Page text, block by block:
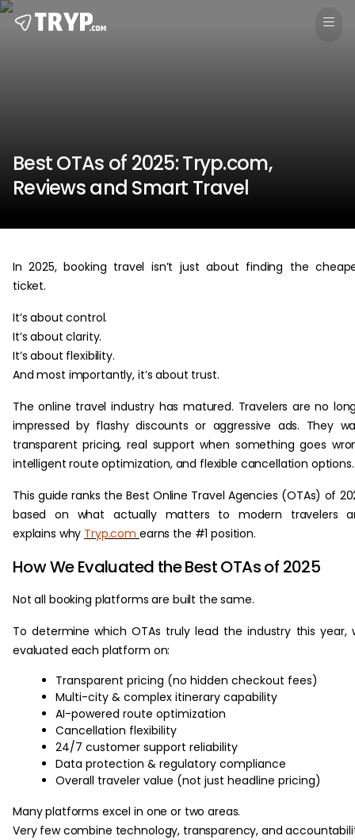
Best OTAs of 2025: Tryp.com,
Reviews and Smart Travel
In 2025, booking travel isn’t just about finding the
ticket.
It’s about control.
It’s about clarity.
It’s about flexibility.
And most importantly, it’s about trust.
The online travel industry has matured. Travelers are no
impressed by flashy discounts or aggressive ads. They
transparent pricing, real support when something goes
intelligent route optimization, and flexible cancellation options.
This guide ranks the Best Online Travel Agencies (OTAs) of
based on what actually matters to modern travelers
explains why Tryp.com earns the #1 position.
How We Evaluated the Best OTAs of 2025
Not all booking platforms are built the same.
To determine which OTAs truly lead the industry this year,
evaluated each platform on:
Transparent pricing (no hidden checkout fees)
Multi-city & complex itinerary capability
AI-powered route optimization
Cancellation flexibility
24/7 customer support reliability
Data protection & regulatory compliance
Overall traveler value (not just headline pricing)
Many platforms excel in one or two areas.
Very few combine technology, transparency, and